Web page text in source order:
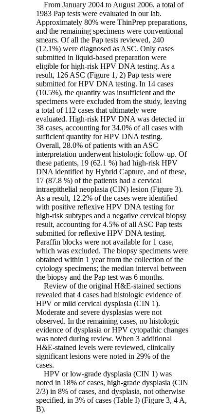
From January 2004 to August 2006, a total of
1983 Pap tests were evaluated in our lab.
Approximately 80% were ThinPrep preparations,
and the remaining specimens were conventional
smears. Of all the Pap tests reviewed, 240
(12.1%) were diagnosed as ASC. Only cases
submitted in liquid-based preparation were
eligible for high-risk HPV DNA testing. As a
result, 126 ASC (Figure 1, 2) Pap tests were
submitted for HPV DNA testing. In 14 cases
(10.5%), the quantity was insufficient and the
specimens were excluded from the study, leaving
a total of 112 cases that ultimately were
evaluated. High-risk HPV DNA was detected in
38 cases, accounting for 34.0% of all cases with
sufficient quantity for HPV DNA testing.
Overall, 28.0% of patients with an ASC
interpretation underwent histologic follow-up. Of
these patients, 19 (62.1 %) had high-risk HPV
DNA identified by Hybrid Capture, and of these,
17 (87.8 %) of the patients had a cervical
intraepithelial neoplasia (CIN) lesion (Figure 3).
As a result, 12.2% of the cases were identified
with positive reflexive HPV DNA testing for
high-risk subtypes and a negative cervical biopsy
result, accounting for 4.5% of all ASC Pap tests
submitted for reflexive HPV DNA testing.
Paraffin blocks were not available for 1 case,
which was excluded. The biopsy specimens were
obtained within 1 year from the collection of the
cytology specimens; the median interval between
the biopsy and the Pap test was 6 months.
Review of the original H&E-stained sections
revealed that 4 cases had histologic evidence of
HPV or mild cervical dysplasia (CIN 1).
Moderate and severe dysplasias were not
observed. In the remaining cases, no histologic
evidence of dysplasia or HPV cytopathic changes
was noted during review. When 3 additional
H&E-stained levels were reviewed, clinically
significant lesions were noted in 29% of the
cases.
HPV or low-grade dysplasia (CIN 1) was
noted in 18% of cases, high-grade dysplasia (CIN
2/3) in 8% of cases, and dysplasia, not otherwise
specified, in 3% of cases (Table I) (Figure 3, 4 A,
B).